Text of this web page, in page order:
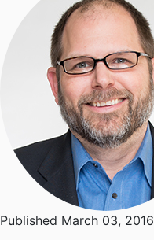
Published March 03, 2016